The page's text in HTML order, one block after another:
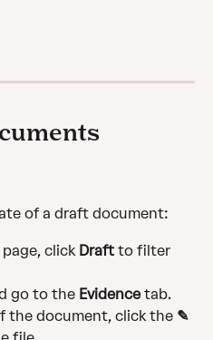
of a draft document:
page, click Draft to filter
go to the Evidence tab.
the document, click the ✎